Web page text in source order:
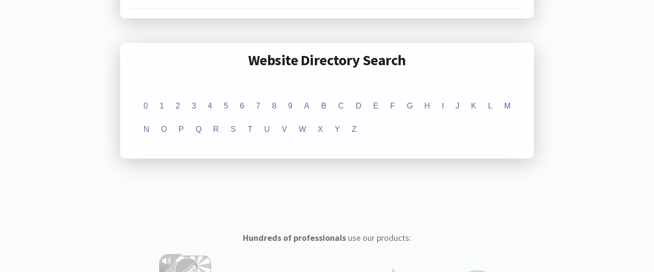
Website Directory Search
0 1 2 3 4 5 6 7 8 9 A B C D E F G H J K L M
N O P Q R S T U V W X Y Z
Hundreds of professionalsuse our products: